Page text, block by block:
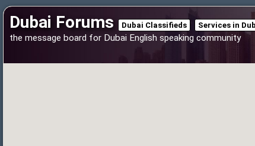
Dubai Forums Dubai Classifieds Services in
the message board for Dubai English speaking community